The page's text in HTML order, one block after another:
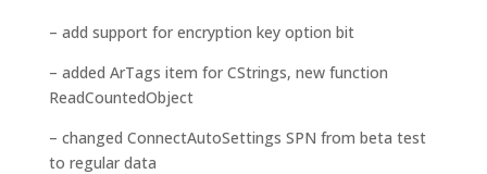
– add support for encryption key option bit
– added ArTags item for CStrings, new function
ReadCountedObject
– changed ConnectAutoSettings SPN from beta test
to regular data